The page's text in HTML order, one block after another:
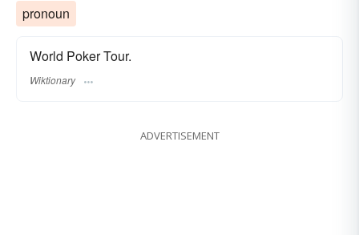
pronoun
World Poker Tour.
Wiktionary
ADVERTISEMENT